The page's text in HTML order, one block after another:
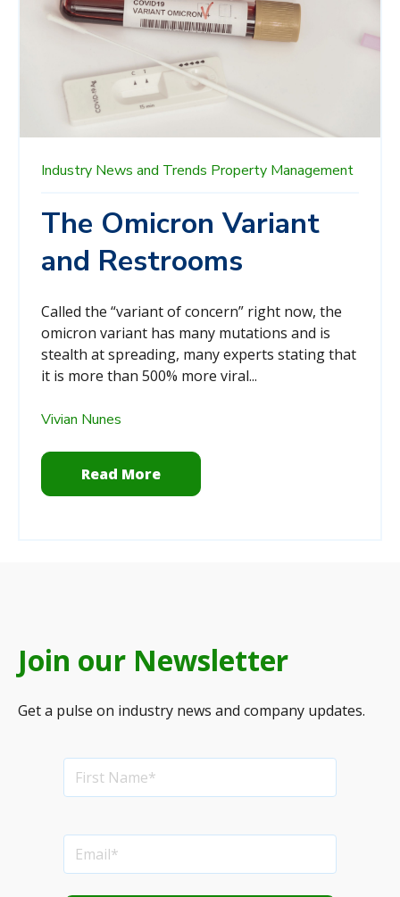
Industry News and Trends Property Management
The Omicron Variant
and Restrooms
Called the “variant of concern” right now, the
omicron variant has many mutations and is
stealth at spreading, many experts stating that
it is more than 500% more viral...
Vivian Nunes
Read More
Join our Newsletter
Get a pulse on industry news and company updates.